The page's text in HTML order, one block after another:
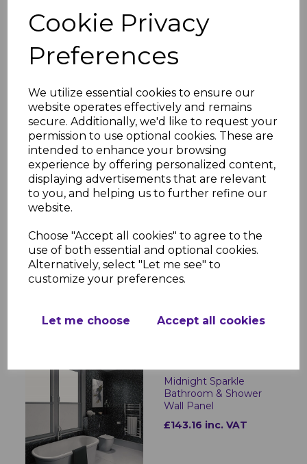
Cookie Privacy
Preferences
We utilize essential cookies to ensure our
website operates effectively and remains
secure. Additionally, we'd like to request your
permission to use optional cookies. These are
intended to enhance your browsing
experience by offering personalized content,
displaying advertisements that are relevant
to you, and helping us to further refine our
website.
Choose "Accept all cookies" to agree to the
use of both essential and optional cookies.
Alternatively, select "Let me see" to
customize your preferences.
Let me choose Accept all cookies
Toffee Marble
Bathroom & Shower
Wall Panel
£143.16 inc. VAT
Stratus Marble
Bathroom & Shower
Wall Panel
£143.16 inc. VAT
Midnight Sparkle
Bathroom & Shower
Wall Panel
£143.16 inc. VAT